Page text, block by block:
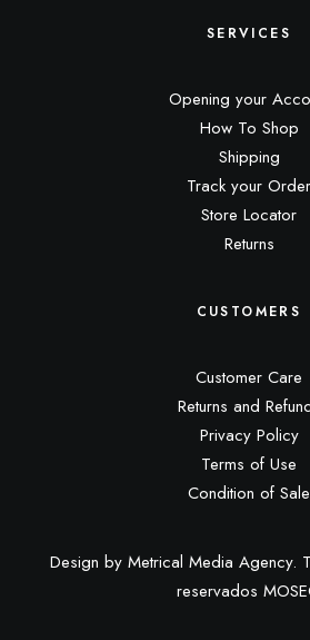
SERVICES
Opening your
How To Shop
Shipping
Track your Order
Store Locator
Returns
CUSTOMERS
Customer Care
Returns and
Privacy Policy
Terms of Use
Condition of Sale
Design by Metrical Media Agency.
reservados